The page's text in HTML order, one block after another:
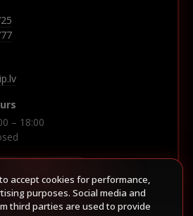
– 18:00
in Waze
accept cookies for performance,
purposes. Social media and
third parties are used to provide